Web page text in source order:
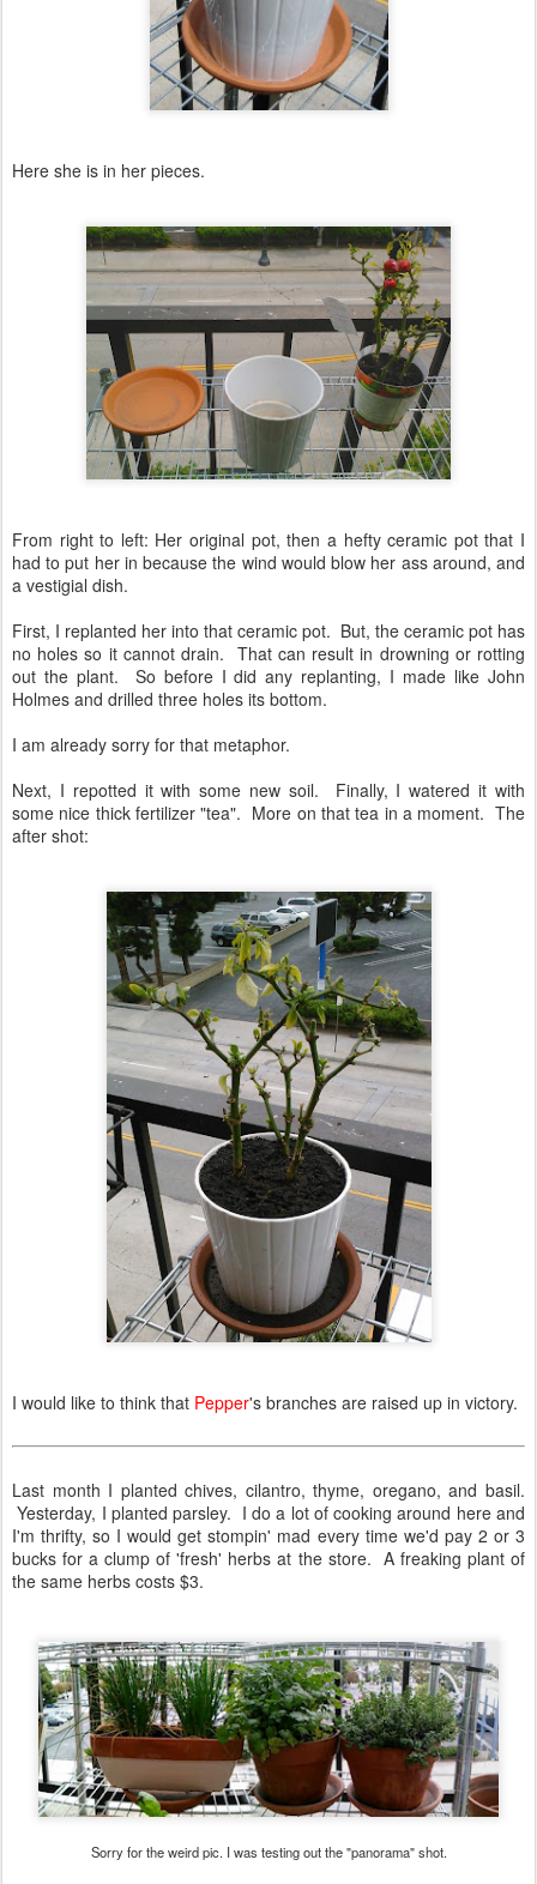
Here she is in her pieces.
From right to left: Her original pot, then a hefty ceramic pot that I
had to put her in because the wind would blow her ass around, and
a vestigial dish.
First, I replanted her into that ceramic pot. But, the ceramic pot has
no holes so it cannot drain. That can result in drowning or rotting
out the plant. So before I did any replanting, I made like John
Holmes and drilled three holes its bottom.
I am already sorry for that metaphor.
Next, I repotted it with some new soil. Finally, I watered it with
some nice thick fertilizer "tea". More on that tea in a moment. The
after shot:
I would like to think that Pepper's branches are raised up in victory.
Last month I planted chives, cilantro, thyme, oregano, and basil.
Yesterday, I planted parsley. I do a lot of cooking around here and
I'm thrifty, so I would get stompin' mad every time we'd pay 2 or 3
bucks for a clump of 'fresh' herbs at the store. A freaking plant of
the same herbs costs $3.
Sorry for the weird pic. I was testing out the "panorama" shot.